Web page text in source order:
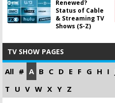
Renewed?
Status of Cable
& Streaming TV
Shows (S-Z)
TV SHOW PAGES
All # A B C D E F G H I
T U V W X Y Z